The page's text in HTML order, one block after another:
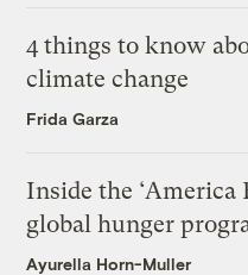
4 things to know
climate change
Frida Garza
Inside the ‘America
global hunger
Ayurella Horn-Muller